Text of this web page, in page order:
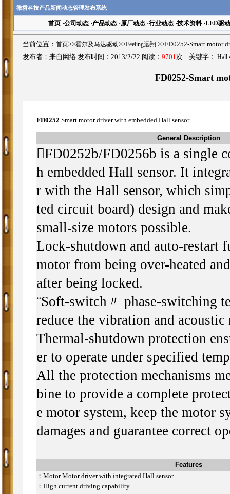
微桥科技产品新闻动态管理发布系统
首页·公司动态·产品动态·原厂动态·行业动态·技术资料·LED驱动
当前位置： 首页>>霍尔及马达驱动>>Feeling远翔 >>FD0252-Smart motor
发布者：来自网络 发布时间：2013/2/22 阅读： 9701 次 关键字： Hall
FD0252-Smart
FD0252 Smart motor driver with embedded Hall sensor
General Description
FD0252b/FD0256b is a single
h embedded Hall sensor. It
r with the Hall sensor, which
ted circuit board) design and
small-size motors possible.
Lock-shutdown and auto-restart
motor from being over-heated
after being locked.
¨Soft-switch〃 phase-switching
reduce the vibration and acoustic
Thermal-shutdown protection
er to operate under specified
All the protection mechanisms
bine to provide a complete
e motor system, keep the motor
damages and guarantee correct
Features
； Motor Motor driver with integrated Hall sensor
； High current driving capability